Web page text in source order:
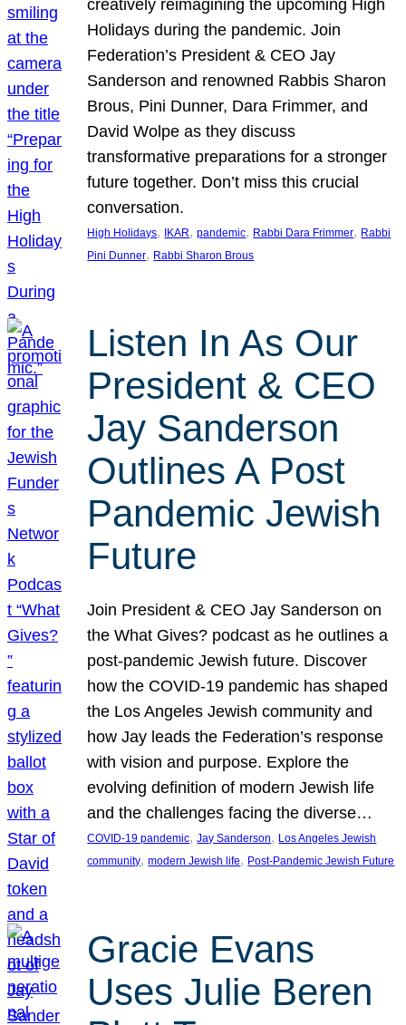
creatively reimagining the upcoming High
Holidays during the pandemic. Join
Federation’s President & CEO Jay
Sanderson and renowned Rabbis Sharon
Brous, Pini Dunner, Dara Frimmer, and
David Wolpe as they discuss
transformative preparations for a stronger
future together. Don’t miss this crucial
conversation.
High Holidays, IKAR, pandemic, Rabbi Dara Frimmer, Rabbi
Pini Dunner, Rabbi Sharon Brous
Listen In As Our
President & CEO
Jay Sanderson
Outlines A Post
Pandemic Jewish
Future
Join President & CEO Jay Sanderson on
the What Gives? podcast as he outlines a
post-pandemic Jewish future. Discover
how the COVID-19 pandemic has shaped
the Los Angeles Jewish community and
how Jay leads the Federation’s response
with vision and purpose. Explore the
evolving definition of modern Jewish life
and the challenges facing the diverse…
COVID-19 pandemic, Jay Sanderson, Los Angeles Jewish
community, modern Jewish life, Post-Pandemic Jewish Future
Gracie Evans
Uses Julie Beren